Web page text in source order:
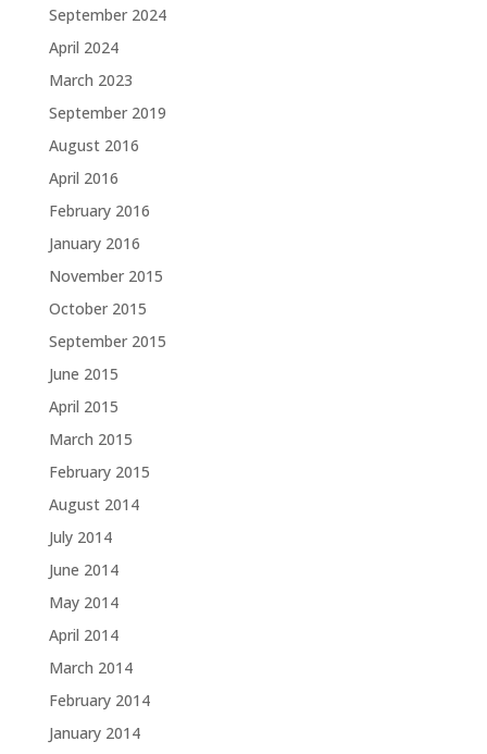
September 2024
April 2024
March 2023
September 2019
August 2016
April 2016
February 2016
January 2016
November 2015
October 2015
September 2015
June 2015
April 2015
March 2015
February 2015
August 2014
July 2014
June 2014
May 2014
April 2014
March 2014
February 2014
January 2014